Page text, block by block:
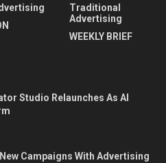
Traditional
Advertising
WEEKLY BRIEF
Studio Relaunches As AI
Campaigns With Advertising